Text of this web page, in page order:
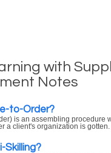
with
Notes
to-Order?
is an assembling procedure
a client's organization is gotten.
Skilling?